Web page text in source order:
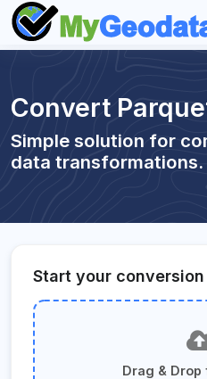
Convert
Simple solution for
data transformations.
Start your conversion
Drag &